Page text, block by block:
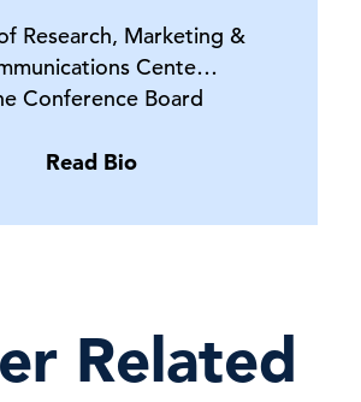
Research, Marketing &
Cente…
Conference Board
Read Bio
Related